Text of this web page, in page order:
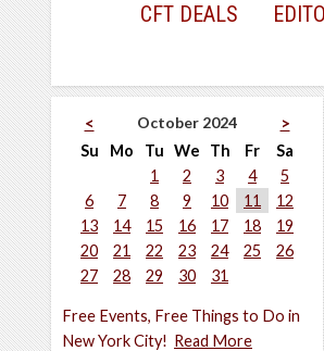
CFT DEALS
< October 2024
>
Su
Mo Tu We Th Fr
Sa
1
2 3 4
5
6
7 8 9 10 11
12
13
14 15 16 17 18
19
20
21 22 23 24 25
26
27
28 29 30 31
Free Events, Free Things to Do in
New York City! Read More